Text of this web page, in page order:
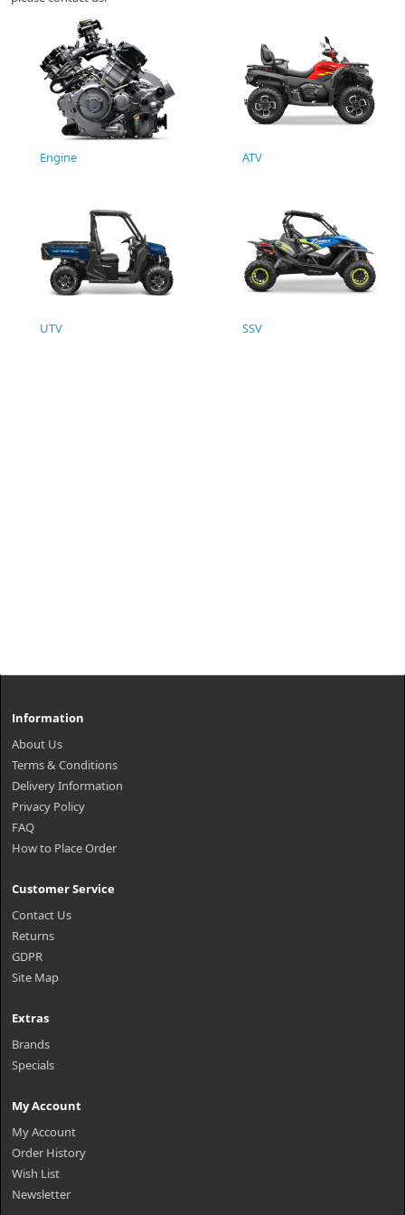
Engine ATV
UTV SSV
Information
About Us
Terms & Conditions
Delivery Information
Privacy Policy
FAQ
How to Place Order
Customer Service
Contact Us
Returns
GDPR
Site Map
Extras
Brands
Specials
My Account
My Account
Order History
Wish List
Newsletter